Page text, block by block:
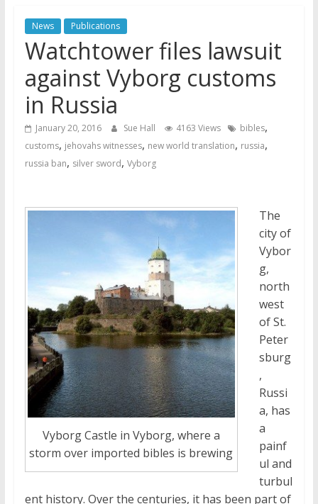
United Nations – 20 Years
Later
Watchtower Defies Court
Order; Montana Judge Fines
and Sanctions Jehovah’s
News Publications
Watchtower files lawsuit
against Vyborg customs
in Russia
January 20, 2016 Sue Hall 4163 Views bibles,
customs, jehovahs witnesses, new world translation, russia,
russia ban, silver sword, Vyborg
Vyborg Castle in Vyborg, where a
storm over imported bibles is brewing
The
city of
Vybor
g,
north
west
of St.
Peter
sburg
,
Russi
a, has
a
painf
ul and
turbul
ent history. Over the centuries, it has been part of